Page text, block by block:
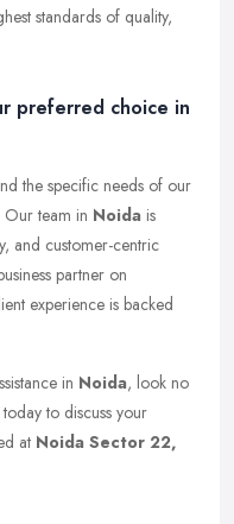
standards of quality,
preferred choice in
the specific needs of our
Our team in Noida is
and customer-centric
partner on
experience is backed
in Noida, look no
today to discuss your
at Noida Sector 22,